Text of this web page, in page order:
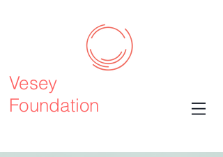
Vesey
Foundation